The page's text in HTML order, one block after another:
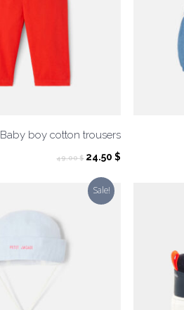
Baby boy cotton trousers
49.00$ Original
was:
49.00 $.
24.50$
Sale!